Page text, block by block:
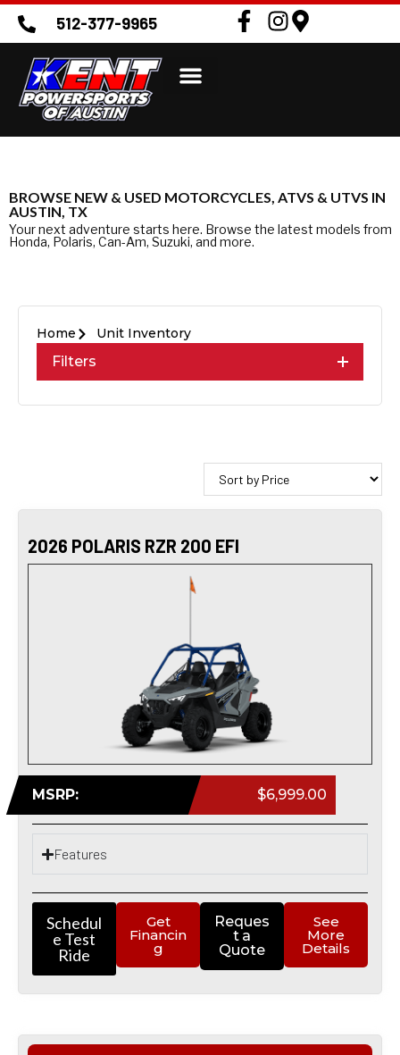
512-377-9965
BROWSE NEW & USED MOTORCYCLES, ATVS & UTVS IN
AUSTIN, TX
Your next adventure starts here. Browse the latest models from
Honda, Polaris, Can-Am, Suzuki, and more.
Home Unit Inventory
Filters
2026 POLARIS RZR 200 EFI
MSRP: $6,999.00
Features
Schedul
e Test
Ride
Get
Financin
g
Reques
t a
Quote
See
More
Details